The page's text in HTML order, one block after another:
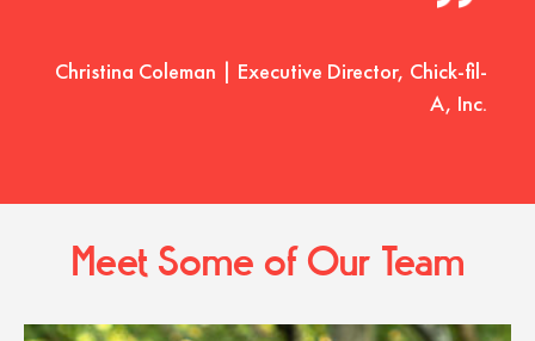
Christina Coleman | Executive Director, Chick-fil-
A, Inc.
Meet Some of Our Team